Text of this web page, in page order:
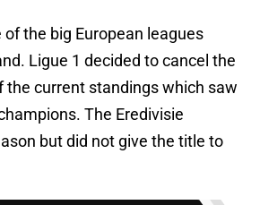
of the big European leagues
Ligue 1 decided to cancel the
the current standings which saw
The Eredivisie
but did not give the title to